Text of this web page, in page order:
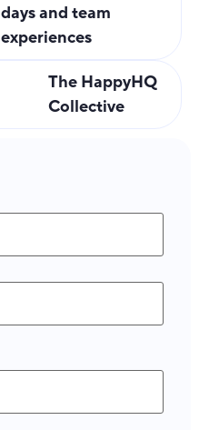
days and team
experiences
The HappyHQ
Collective